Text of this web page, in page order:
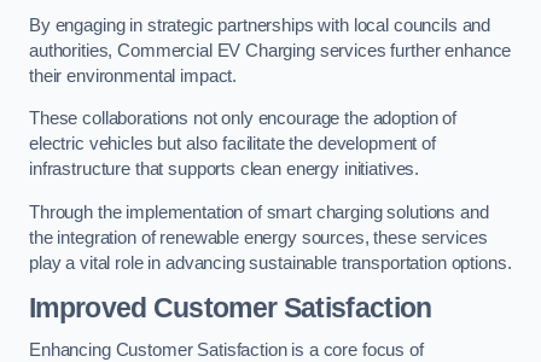
By engaging in strategic partnerships with local councils and
authorities, Commercial EV Charging services further enhance
their environmental impact.
These collaborations not only encourage the adoption of
electric vehicles but also facilitate the development of
infrastructure that supports clean energy initiatives.
Through the implementation of smart charging solutions and
the integration of renewable energy sources, these services
play a vital role in advancing sustainable transportation options.
Improved Customer Satisfaction
Enhancing Customer Satisfaction is a core focus of